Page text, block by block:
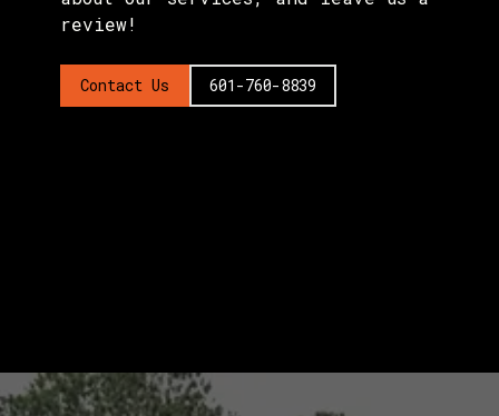
review!
Contact Us 601-760-8839